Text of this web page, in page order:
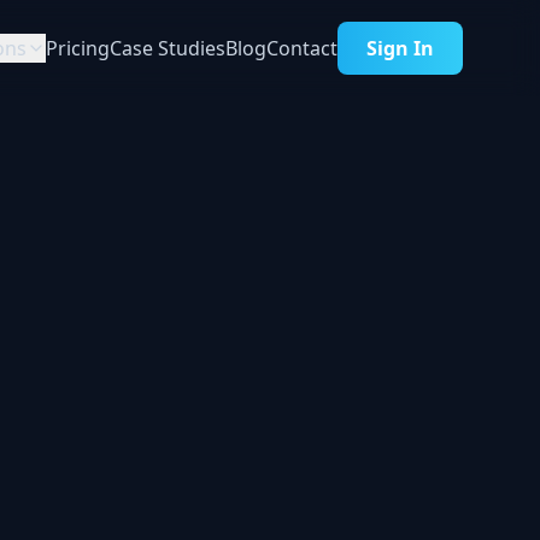
PricingCase StudiesBlogContact Sign In